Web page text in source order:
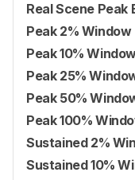
Real Scene Peak
Peak 2% Window
Peak 10%
Peak 25%
Peak 50%
Peak 100%
Sustained 2%
Sustained 10%